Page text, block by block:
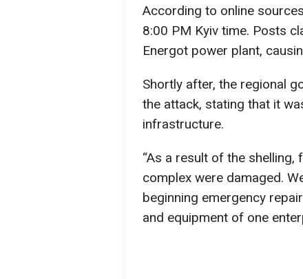
According to online
8:00 PM Kyiv time. Posts
Energot power plant,
Shortly after, the regional
the attack, stating that it
infrastructure.
“As a result of the shelling,
complex were damaged.
beginning emergency
and equipment of one